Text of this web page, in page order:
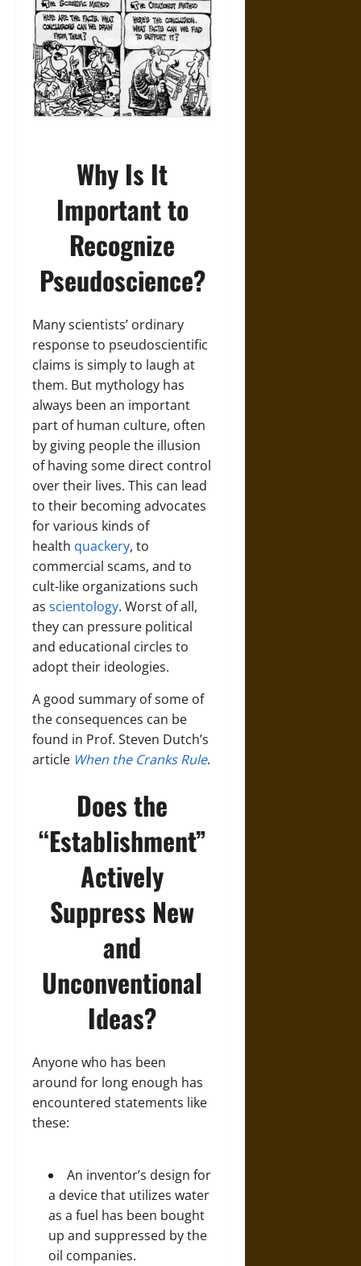
Why Is It
Important to
Recognize
Pseudoscience?
Many scientists’ ordinary
response to pseudoscientific
claims is simply to laugh at
them. But mythology has
always been an important
part of human culture, often
by giving people the illusion
of having some direct control
over their lives. This can lead
to their becoming advocates
for various kinds of
health quackery, to
commercial scams, and to
cult-like organizations such
as scientology. Worst of all,
they can pressure political
and educational circles to
adopt their ideologies.
A good summary of some of
the consequences can be
found in Prof. Steven Dutch’s
article When the Cranks Rule.
Does the
“Establishment”
Actively
Suppress New
and
Unconventional
Ideas?
Anyone who has been
around for long enough has
encountered statements like
these:
An inventor’s design for
a device that utilizes water
as a fuel has been bought
up and suppressed by the
oil companies.